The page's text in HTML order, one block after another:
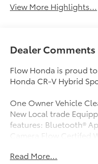
View More Highlights...
Dealer Comments
Flow Honda is proud
Honda CR-V Hybrid
One Owner Vehicle
New Local trade
features: Bluetooth®
Camera Flow Certifed
services..
Read More...